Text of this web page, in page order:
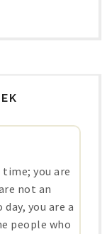
you are
not an
you are a
people who